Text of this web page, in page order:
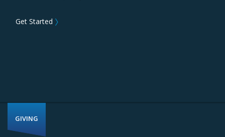
Get Started 〉
GIVING